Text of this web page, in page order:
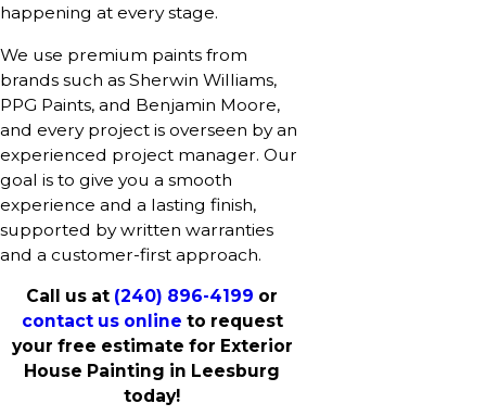
happening at every stage.
We use premium paints from
brands such as Sherwin Williams,
PPG Paints, and Benjamin Moore,
and every project is overseen by an
experienced project manager. Our
goal is to give you a smooth
experience and a lasting finish,
supported by written warranties
and a customer-first approach.
Call us at (240) 896-4199 or
contact us online to request
your free estimate for Exterior
House Painting in Leesburg
today!